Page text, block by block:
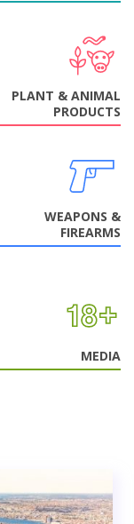
PLANT & ANIMAL
PRODUCTS
WEAPONS &
FIREARMS
MEDIA